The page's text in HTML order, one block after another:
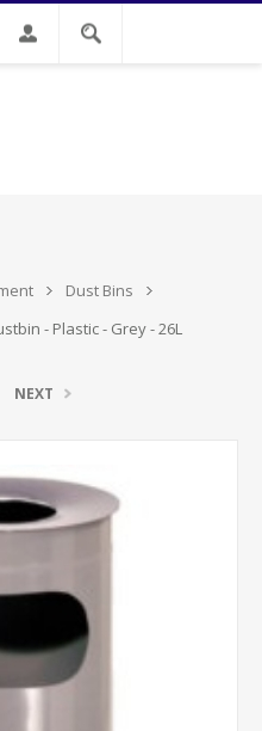
Dust Bins
- Plastic - Grey - 26L
NEXT